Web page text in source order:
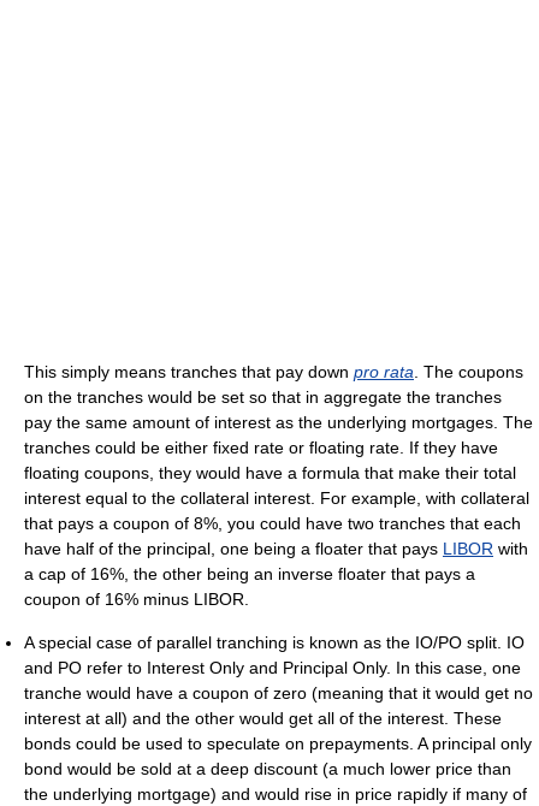
This simply means tranches that pay down pro rata. The coupons
on the tranches would be set so that in aggregate the tranches
pay the same amount of interest as the underlying mortgages. The
tranches could be either fixed rate or floating rate. If they have
floating coupons, they would have a formula that make their total
interest equal to the collateral interest. For example, with collateral
that pays a coupon of 8%, you could have two tranches that each
have half of the principal, one being a floater that pays LIBOR with
a cap of 16%, the other being an inverse floater that pays a
coupon of 16% minus LIBOR.
A special case of parallel tranching is known as the IO/PO split. IO
and PO refer to Interest Only and Principal Only. In this case, one
tranche would have a coupon of zero (meaning that it would get no
interest at all) and the other would get all of the interest. These
bonds could be used to speculate on prepayments. A principal only
bond would be sold at a deep discount (a much lower price than
the underlying mortgage) and would rise in price rapidly if many of